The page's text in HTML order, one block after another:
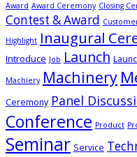
Award Award Ceremony Closing
Contest & Award
Highlight Inaugural
Introduce Job Launch
Machiery Machinery
Ceremony Panel
Conference Product
Seminar Service